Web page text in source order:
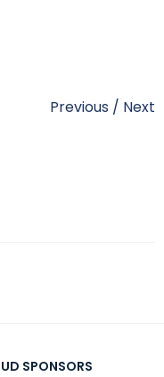
Previous / Next
SPONSORS